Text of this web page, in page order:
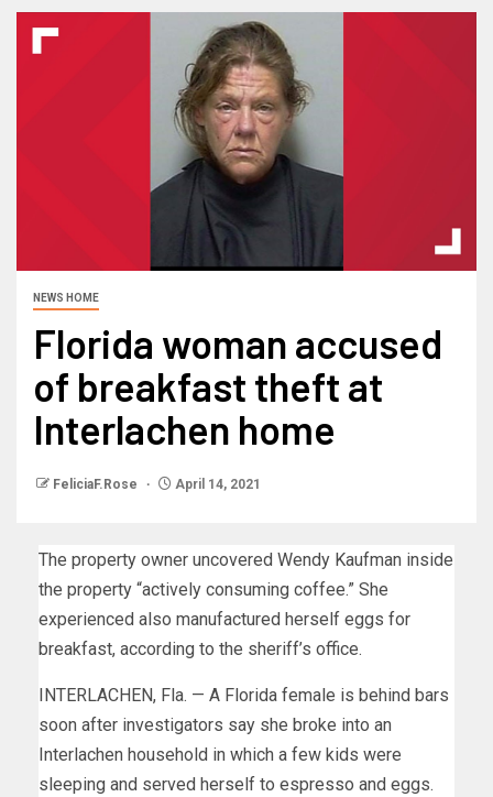
NEWS HOME
Florida woman accused
of breakfast theft at
Interlachen home
FeliciaF.Rose April 14, 2021
The property owner uncovered Wendy Kaufman inside
the property “actively consuming coffee.” She
experienced also manufactured herself eggs for
breakfast, according to the sheriff’s office.
INTERLACHEN, Fla. — A Florida female is behind bars
soon after investigators say she broke into an
Interlachen household in which a few kids were
sleeping and served herself to espresso and eggs.